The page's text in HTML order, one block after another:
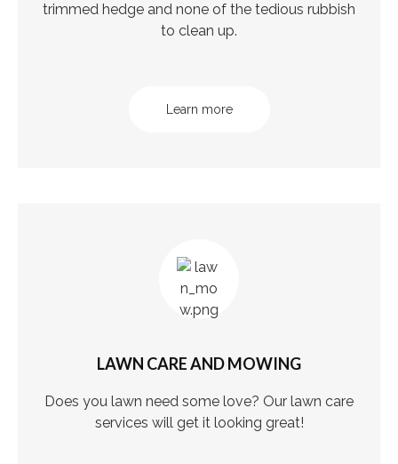
trimmed hedge and none of the tedious rubbish
to clean up.
Learn more
LAWN CARE AND MOWING
Does you lawn need some love? Our lawn care
services will get it looking great!